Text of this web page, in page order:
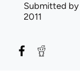
Submitted by
2011